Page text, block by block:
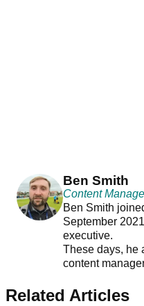
Ben Smith
Content
Ben Smith
September
executive.
These days, he
content
Related Articles